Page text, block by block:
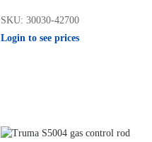
SKU: 30030-42700
Login to see prices